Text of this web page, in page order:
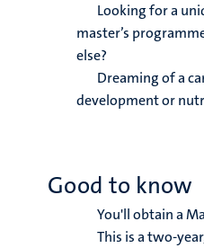
Looking for a
master’s
else?
Dreaming of a
development or
Good to know
You'll obtain a
This is a two-